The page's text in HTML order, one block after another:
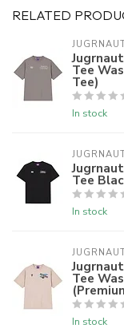
RELATED
Tee
Tee)
In stock
Tee
In stock
Tee
In stock